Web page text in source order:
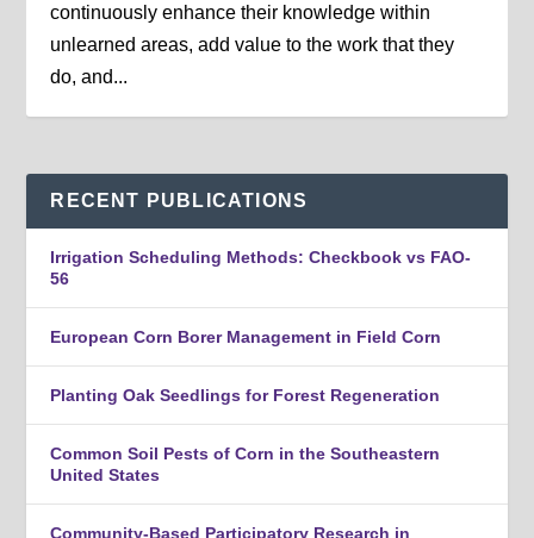
continuously enhance their knowledge within
unlearned areas, add value to the work that they
do, and...
RECENT PUBLICATIONS
Irrigation Scheduling Methods: Checkbook vs FAO-
56
European Corn Borer Management in Field Corn
Planting Oak Seedlings for Forest Regeneration
Common Soil Pests of Corn in the Southeastern
United States
Community-Based Participatory Research in